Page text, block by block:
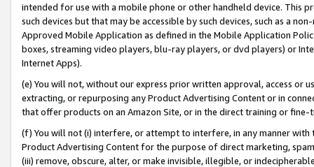
intended for use with a mobile phone or other handheld device. This
such devices but that may be accessible by such devices, such as a
Approved Mobile Application as defined in the Mobile Application
boxes, streaming video players, blu-ray players, or dvd players) or
Internet Apps).
(e) You will not, without our express prior written approval, access or
extracting, or repurposing any Product Advertising Content or in
that offer products on an Amazon Site, or in the direct training or
(f) You will not (i) interfere, or attempt to interfere, in any manner
Product Advertising Content for the purpose of direct marketing,
(iii) remove, obscure, alter, or make invisible, illegible, or